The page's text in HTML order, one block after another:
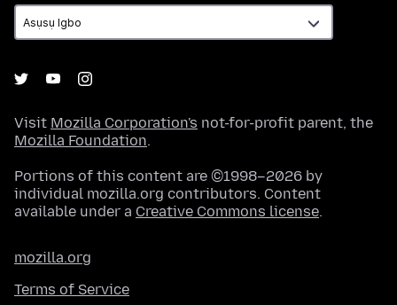
Visit Mozilla Corporation's not-for-profit parent, the
Mozilla Foundation.
Portions of this content are ©1998–2026 by
individual mozilla.org contributors. Content
available under a Creative Commons license.
mozilla.org
Terms of Service